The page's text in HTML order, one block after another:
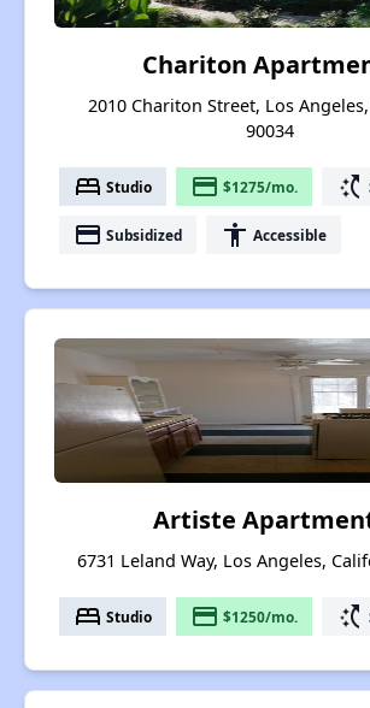
Chariton
2010 Chariton Street, Los
90034
bed Studio payment $1275/mo. switch_access_shortcut
payment Subsidized accessibility Accessible
Artiste
6731 Leland Way, Los Angeles,
bed Studio payment $1250/mo. switch_access_shortcut